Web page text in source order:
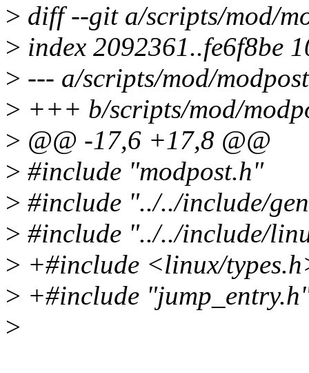
> diff --git a/scripts/mod/
> index 2092361..fe6f8be
> --- a/scripts/mod/
> +++ b/scripts/mod/
> @@ -17,6 +17,8 @@
> #include "modpost.h"
> #include "../../include/
> #include "../../include/
> +#include <linux/
> +#include
>